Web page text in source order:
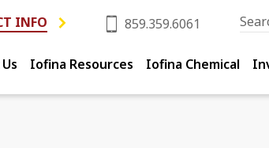
INFO 859.359.6061
Iofina Resources Iofina Chemical